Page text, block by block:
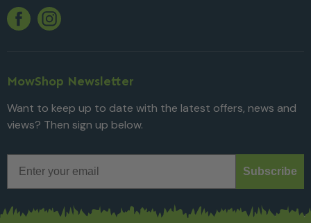
Facebook
Twitter
Instagram
MowShop Newsletter
Want to keep up to date with the latest offers, news and
views? Then sign up below.
Subscribe